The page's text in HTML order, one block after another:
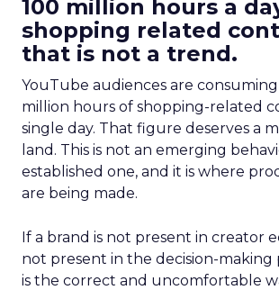
100 million hours a
shopping related
that is not a trend.
YouTube audiences are
million hours of shopping-related
single day. That figure deserves a
land. This is not an emerging
established one, and it is where
are being made.
If a brand is not present in creator
not present in the decision-making
is the correct and uncomfortable